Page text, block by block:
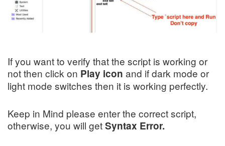
If you want to verify that the script is working or
not then click on Play icon and if dark mode or
light mode switches then it is working perfectly.
Keep in Mind please enter the correct script,
otherwise, you will getSyntax Error.